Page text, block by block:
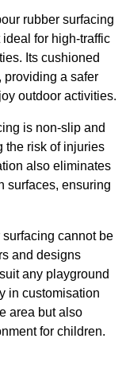
rubber surfacing
for high-traffic
Its cushioned
providing a safer
outdoor activities.
is non-slip and
the risk of injuries
also eliminates
surfaces, ensuring
cannot be
and designs
any playground
in customisation
area but also
for children.